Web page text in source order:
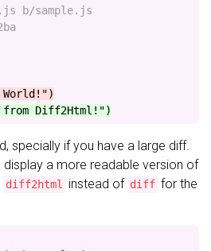
b/sample.js
specially if you have a large diff.
display a more readable version of
diff2html instead of diff for the